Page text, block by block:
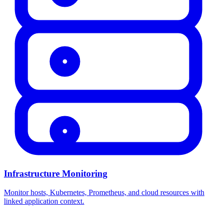
Infrastructure Monitoring
Monitor hosts, Kubernetes, Prometheus, and cloud resources with
linked application context.